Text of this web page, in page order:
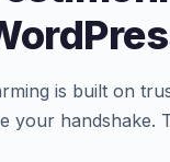
is built on
your handshake.